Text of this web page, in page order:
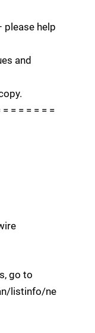
please help
and
= = = = = = =
go to
listinfo/ne